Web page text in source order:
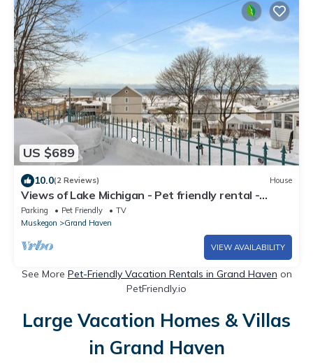
US $689
10.0(2 Reviews) House
Views of Lake Michigan - Pet friendly rental -
Walking distance to beach
Parking Pet Friendly
TV
Muskegon
Grand Haven
VIEW AVAILABILITY
See More Pet-Friendly Vacation Rentals in Grand Haven on
PetFriendly.io
Large Vacation Homes & Villas
in Grand Haven